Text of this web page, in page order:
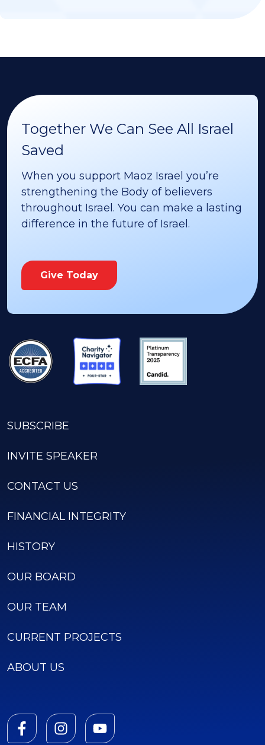
Together We Can See All Israel
Saved
When you support Maoz Israel you’re
strengthening the Body of believers
throughout Israel. You can make a lasting
difference in the future of Israel.
Give Today
SUBSCRIBE
INVITE SPEAKER
CONTACT US
FINANCIAL INTEGRITY
HISTORY
OUR BOARD
OUR TEAM
CURRENT PROJECTS
ABOUT US